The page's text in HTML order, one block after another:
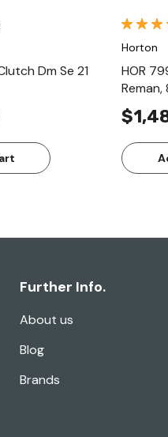
Dm Se 21
Horton
HOR
Further Info.
About us
Blog
Brands